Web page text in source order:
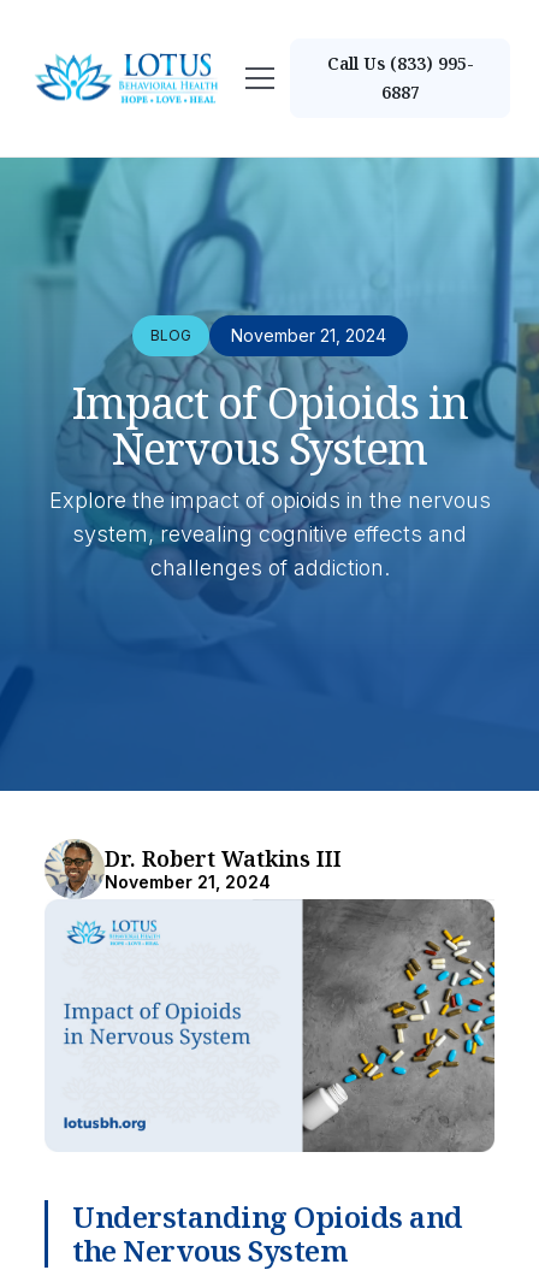
Call Us (833) 995-
6887
BLOG November 21, 2024
Impact of Opioids in
Nervous System
Explore the impact of opioids in the nervous
system, revealing cognitive effects and
challenges of addiction.
Dr. Robert Watkins III
November 21, 2024
Understanding Opioids and
the Nervous System